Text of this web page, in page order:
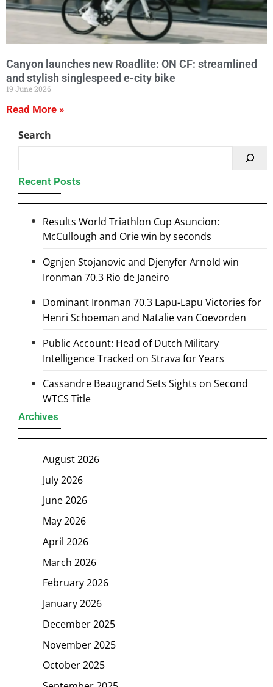
Canyon launches new Roadlite: ON CF: streamlined
and stylish singlespeed e-city bike
19 June 2026
Read More »
Search
Recent Posts
Results World Triathlon Cup Asuncion:
McCullough and Orie win by seconds
Ognjen Stojanovic and Djenyfer Arnold win
Ironman 70.3 Rio de Janeiro
Dominant Ironman 70.3 Lapu-Lapu Victories for
Henri Schoeman and Natalie van Coevorden
Public Account: Head of Dutch Military
Intelligence Tracked on Strava for Years
Cassandre Beaugrand Sets Sights on Second
WTCS Title
Archives
August 2026
July 2026
June 2026
May 2026
April 2026
March 2026
February 2026
January 2026
December 2025
November 2025
October 2025